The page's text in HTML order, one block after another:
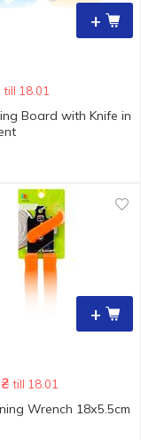
+
till 18.01
Board with Knife in
+
₴ till 18.01
Wrench 18х5.5cm